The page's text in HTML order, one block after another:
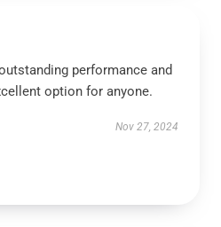
performance and
option for anyone.
Nov 27, 2024